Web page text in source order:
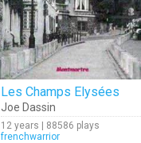
Les Champs Elysées
Joe Dassin
12 years | 88586 plays
frenchwarrior